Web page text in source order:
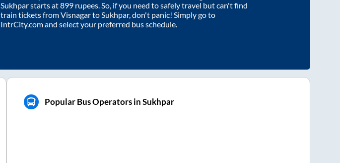
Sukhparstarts at899 rupees. So, if you need to safely travel but can't find
train tickets fromVisnagartoSukhpar, don't panic! Simply go to
IntrCity.com and select your preferred bus schedule.
Popular Bus Operators in Sukhpar